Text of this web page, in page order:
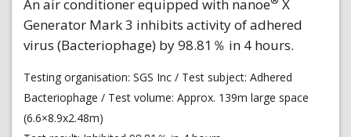
An air conditioner equipped with nanoe
X
Generator Mark 3 inhibits activity of adhered
virus (Bacteriophage) by 98.81％ in 4 hours.
Testing organisation: SGS Inc / Test subject: Adhered
Bacteriophage / Test volume: Approx. 139m large space
(6.6×8.9x2.48m)